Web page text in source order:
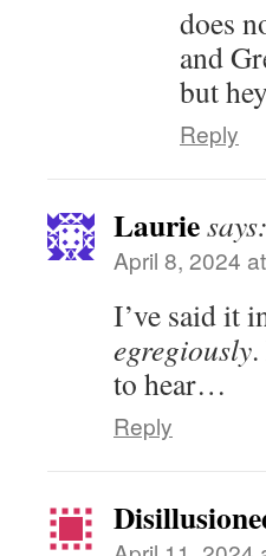
does
and
but
Reply
Lauriesays:
April 8, 2024
I’ve said it
egregiously
to hear…
Reply